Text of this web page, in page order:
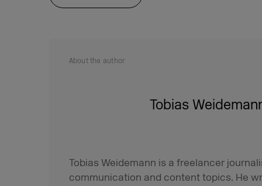
About the author
Tobias
Tobias Weidemann is a freelancer
communication and content topics. He